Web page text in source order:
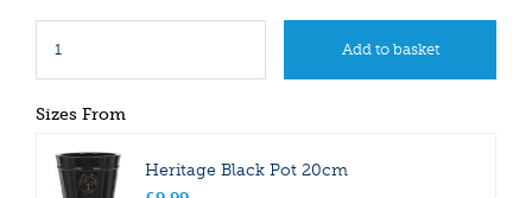
Sizes From
Heritage Black Pot 20cm